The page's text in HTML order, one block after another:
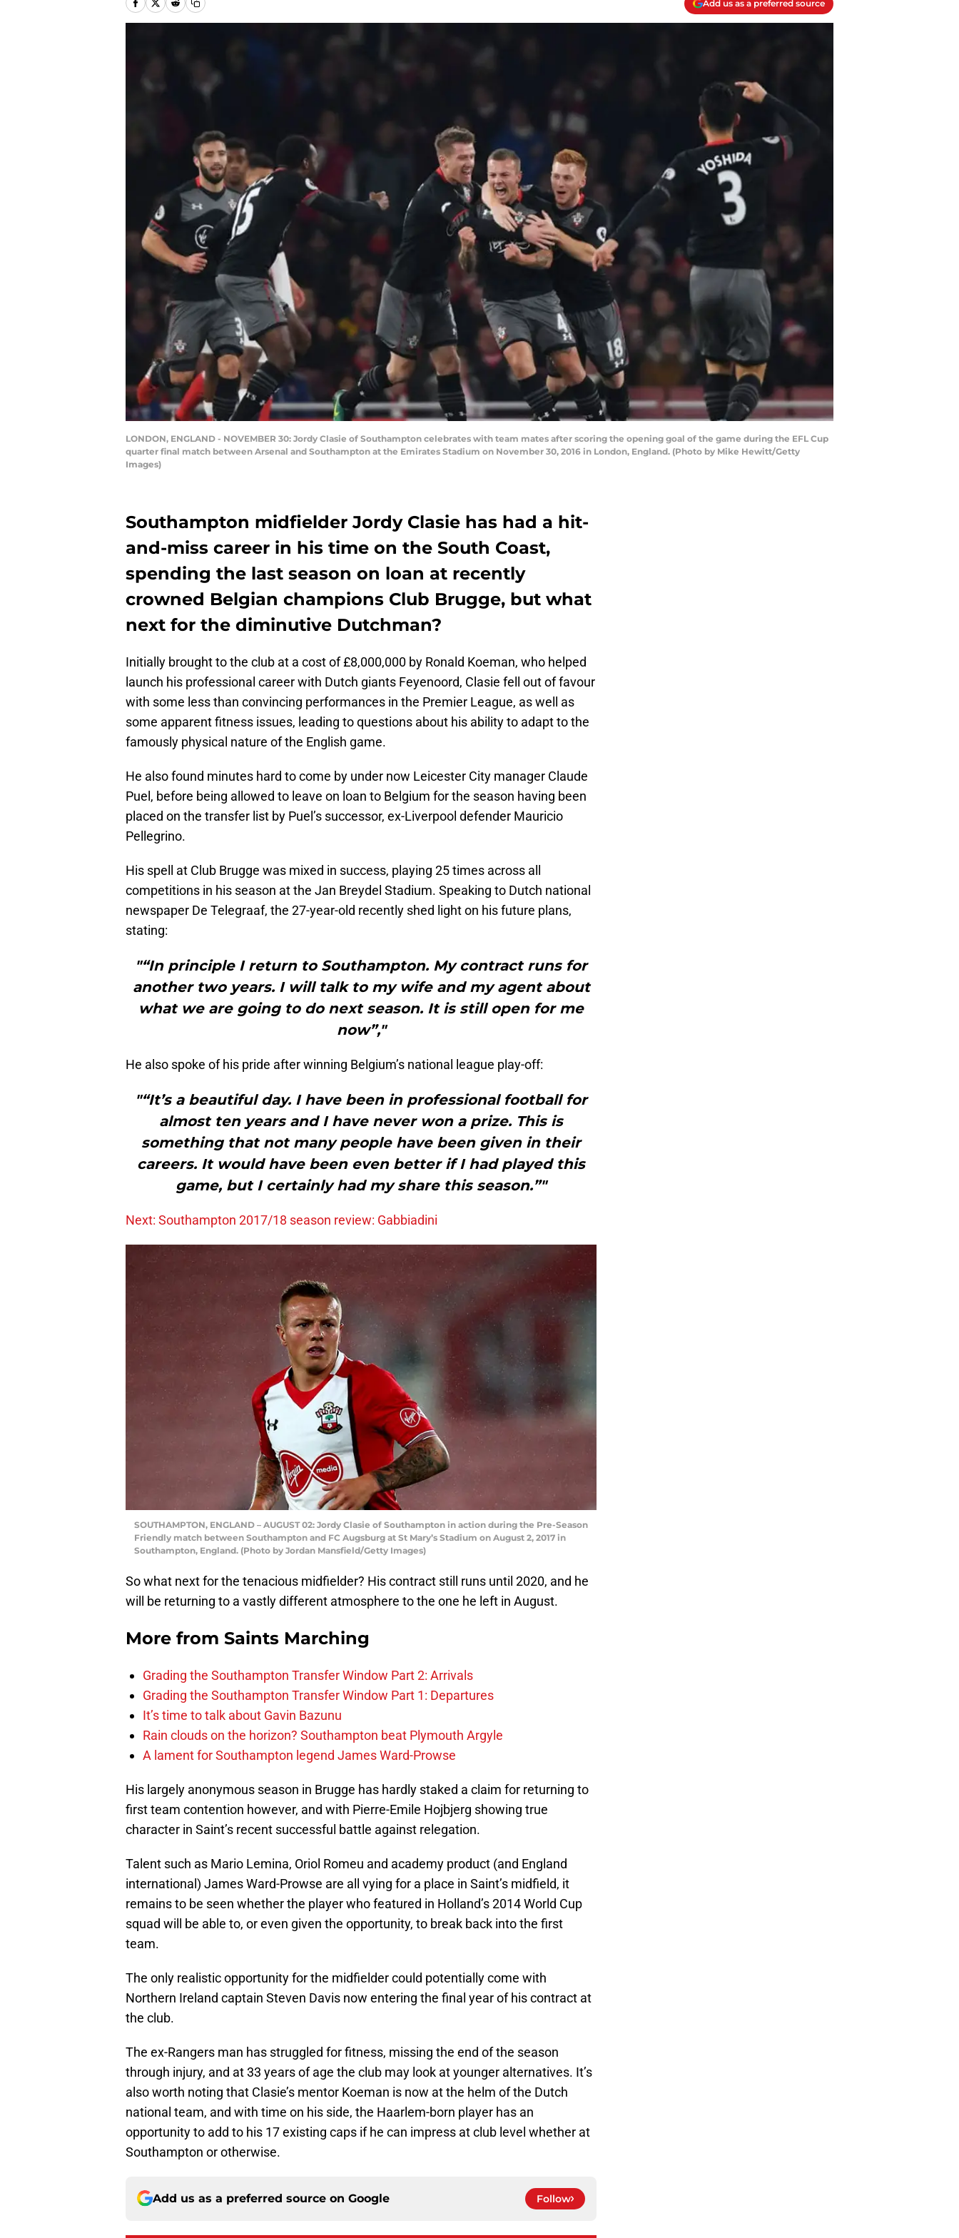
Add us as a preferred source
LONDON, ENGLAND - NOVEMBER 30: Jordy Clasie of Southampton celebrates with team mates after scoring the opening goal of the game during the EFL Cup
quarter final match between Arsenal and Southampton at the Emirates Stadium on November 30, 2016 in London, England. (Photo by Mike Hewitt/Getty
Images)
Southampton midfielder Jordy Clasie has had a hit-
and-miss career in his time on the South Coast,
spending the last season on loan at recently
crowned Belgian champions Club Brugge, but what
next for the diminutive Dutchman?
Initially brought to the club at a cost of £8,000,000 by Ronald Koeman, who helped
launch his professional career with Dutch giants Feyenoord, Clasie fell out of favour
with some less than convincing performances in the Premier League, as well as
some apparent fitness issues, leading to questions about his ability to adapt to the
famously physical nature of the English game.
He also found minutes hard to come by under now Leicester City manager Claude
Puel, before being allowed to leave on loan to Belgium for the season having been
placed on the transfer list by Puel’s successor, ex-Liverpool defender Mauricio
Pellegrino.
His spell at Club Brugge was mixed in success, playing 25 times across all
competitions in his season at the Jan Breydel Stadium. Speaking to Dutch national
newspaper De Telegraaf, the 27-year-old recently shed light on his future plans,
stating:
"“In principle I return to Southampton. My contract runs for
another two years. I will talk to my wife and my agent about
what we are going to do next season. It is still open for me
now”,"
He also spoke of his pride after winning Belgium’s national league play-off:
"“It’s a beautiful day. I have been in professional football for
almost ten years and I have never won a prize. This is
something that not many people have been given in their
careers. It would have been even better if I had played this
game, but I certainly had my share this season.”"
Next: Southampton 2017/18 season review: Gabbiadini
SOUTHAMPTON, ENGLAND – AUGUST 02: Jordy Clasie of Southampton in action during the Pre-Season
Friendly match between Southampton and FC Augsburg at St Mary’s Stadium on August 2, 2017 in
Southampton, England. (Photo by Jordan Mansfield/Getty Images)
So what next for the tenacious midfielder? His contract still runs until 2020, and he
will be returning to a vastly different atmosphere to the one he left in August.
More from Saints Marching
Grading the Southampton Transfer Window Part 2: Arrivals
Grading the Southampton Transfer Window Part 1: Departures
It’s time to talk about Gavin Bazunu
Rain clouds on the horizon? Southampton beat Plymouth Argyle
A lament for Southampton legend James Ward-Prowse
His largely anonymous season in Brugge has hardly staked a claim for returning to
first team contention however, and with Pierre-Emile Hojbjerg showing true
character in Saint’s recent successful battle against relegation.
Talent such as Mario Lemina, Oriol Romeu and academy product (and England
international) James Ward-Prowse are all vying for a place in Saint’s midfield, it
remains to be seen whether the player who featured in Holland’s 2014 World Cup
squad will be able to, or even given the opportunity, to break back into the first
team.
The only realistic opportunity for the midfielder could potentially come with
Northern Ireland captain Steven Davis now entering the final year of his contract at
the club.
The ex-Rangers man has struggled for fitness, missing the end of the season
through injury, and at 33 years of age the club may look at younger alternatives. It’s
also worth noting that Clasie’s mentor Koeman is now at the helm of the Dutch
national team, and with time on his side, the Haarlem-born player has an
opportunity to add to his 17 existing caps if he can impress at club level whether at
Southampton or otherwise.
Add us as a preferred source on Google Follow